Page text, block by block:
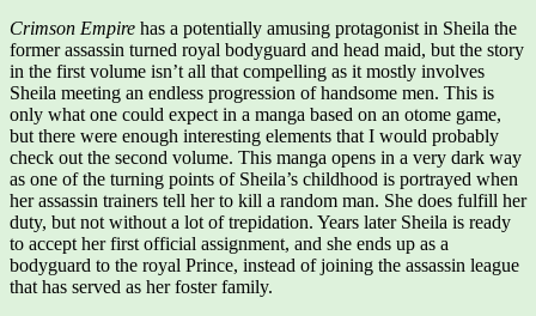
Crimson Empire has a potentially amusing protagonist in Sheila the
former assassin turned royal bodyguard and head maid, but the story
in the first volume isn’t all that compelling as it mostly involves
Sheila meeting an endless progression of handsome men. This is
only what one could expect in a manga based on an otome game,
but there were enough interesting elements that I would probably
check out the second volume. This manga opens in a very dark way
as one of the turning points of Sheila’s childhood is portrayed when
her assassin trainers tell her to kill a random man. She does fulfill her
duty, but not without a lot of trepidation. Years later Sheila is ready
to accept her first official assignment, and she ends up as a
bodyguard to the royal Prince, instead of joining the assassin league
that has served as her foster family.